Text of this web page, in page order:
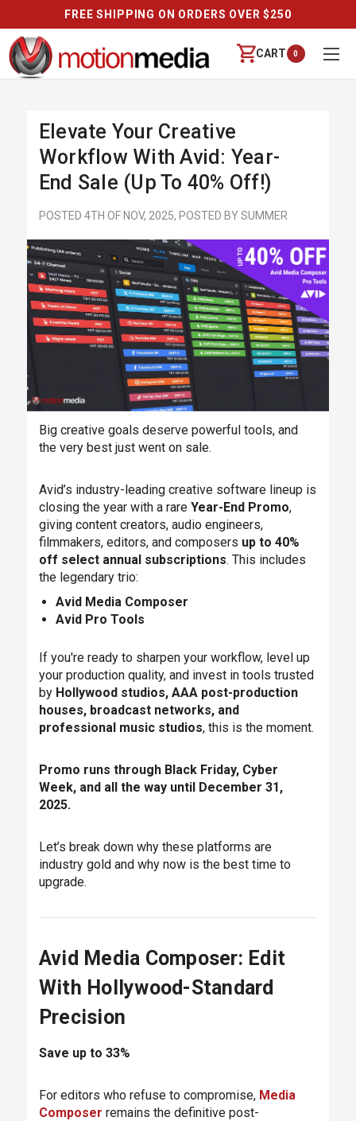
FREE SHIPPING ON ORDERS OVER $250
CART 0
Elevate Your Creative
Workflow With Avid: Year-
End Sale (Up To 40% Off!)
POSTED 4TH OF NOV, 2025, POSTED BY SUMMER
Big creative goals deserve powerful tools, and
the very best just went on sale.
Avid’s industry-leading creative software lineup is
closing the year with a rare Year-End Promo,
giving content creators, audio engineers,
filmmakers, editors, and composers up to 40%
off select annual subscriptions. This includes
the legendary trio:
Avid Media Composer
Avid Pro Tools
If you're ready to sharpen your workflow, level up
your production quality, and invest in tools trusted
by Hollywood studios, AAA post-production
houses, broadcast networks, and
professional music studios, this is the moment.
Promo runs through Black Friday, Cyber
Week, and all the way until December 31,
2025.
Let’s break down why these platforms are
industry gold and why now is the best time to
upgrade.
Avid Media Composer: Edit
With Hollywood-Standard
Precision
Save up to 33%
For editors who refuse to compromise, Media
Composer remains the definitive post-